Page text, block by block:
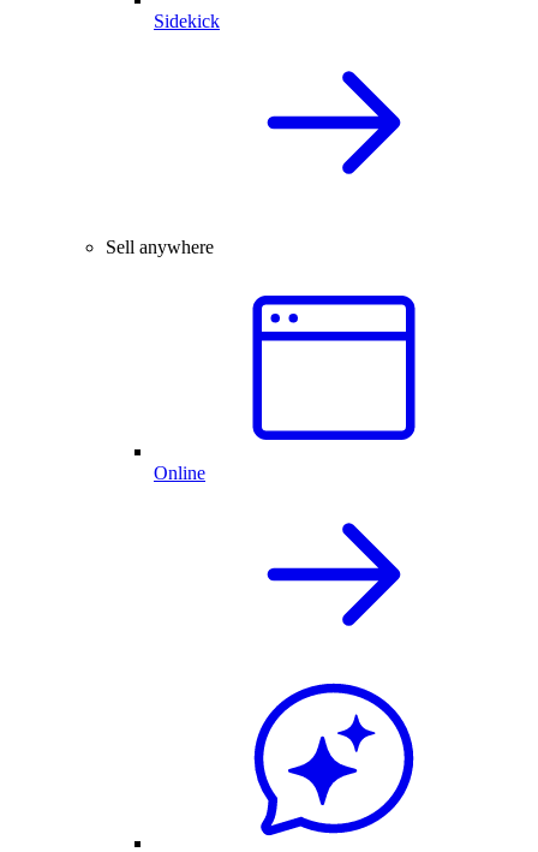
Sidekick
Sell anywhere
Online